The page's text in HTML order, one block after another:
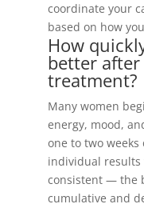
coordinate your
based on how
How
better after
treatment?
Many women
energy, mood,
one to two weeks
individual results
consistent — the
cumulative and